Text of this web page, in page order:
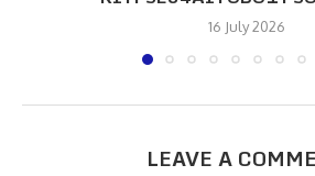
16 July 2026
LEAVE A